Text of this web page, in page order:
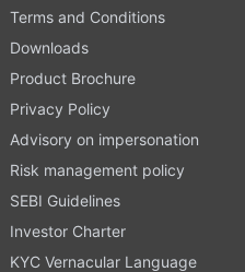
Terms and Conditions
Downloads
Product Brochure
Privacy Policy
Advisory on impersonation
Risk management policy
SEBI Guidelines
Investor Charter
KYC Vernacular Language